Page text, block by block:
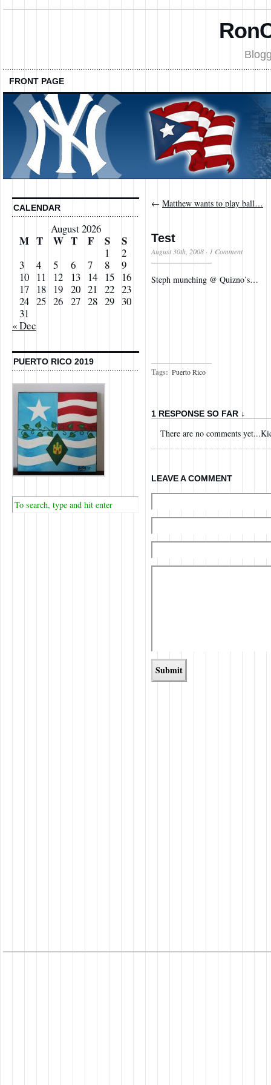
FRONT PAGE
CALENDAR
August 2026
M T W T F S S
1
2
3
4 5 6 7 8
9
10
11 12 13 14 15
16
17
18 19 20 21 22 23
24 25 26 27 28 29 30
31
« Dec
PUERTO RICO 2019
← Matthew wants to play ball…
Test
August 30th, 2008 · 1 Comment
Steph munching @ Quizno’s…
Tags: Puerto Rico
1 RESPONSE SO FAR ↓
There are no comments
LEAVE A COMMENT